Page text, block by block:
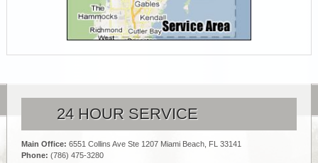
24 HOUR SERVICE
Main Office: 6551 Collins Ave Ste 1207 Miami Beach, FL 33141
Phone: (786) 475-3280